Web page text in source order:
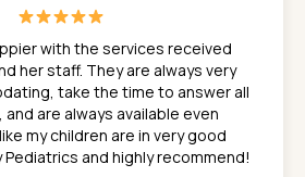
with the services received
her staff. They are always very
take the time to answer all
are always available even
my children are in very good
Pediatrics and highly recommend!